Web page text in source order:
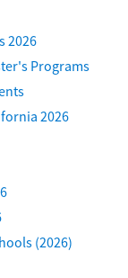
2026
Programs
2026
(2026)